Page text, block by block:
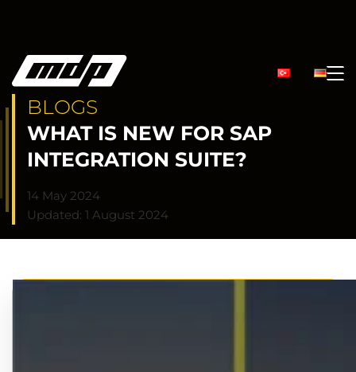
BLOGS
WHAT IS NEW FOR SAP
INTEGRATION SUITE?
14 May 2024
Updated: 1 August 2024